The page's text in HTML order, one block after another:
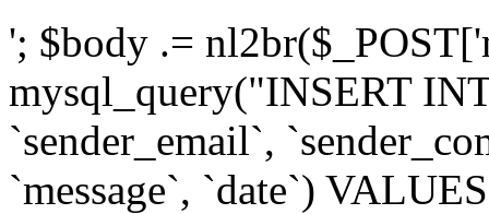
'; $body .=
mysql_query("INSERT
`sender_email`,
`message`, `date`)